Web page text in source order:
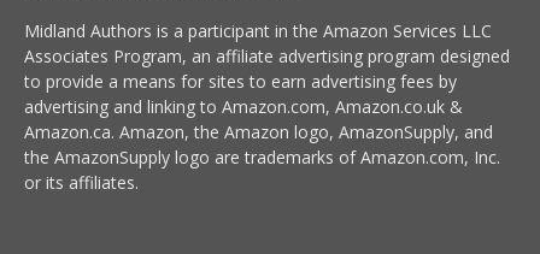
Midland Authors is a participant in the Amazon Services LLC
Associates Program, an affiliate advertising program designed
to provide a means for sites to earn advertising fees by
advertising and linking to Amazon.com, Amazon.co.uk &
Amazon.ca. Amazon, the Amazon logo, AmazonSupply, and
the AmazonSupply logo are trademarks of Amazon.com, Inc.
or its affiliates.